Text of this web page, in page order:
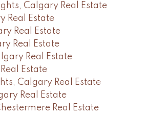
Calgary Real Estate
Real Estate
Real Estate
Real Estate
Real Estate
Estate
Calgary Real Estate
Real Estate
Real Estate